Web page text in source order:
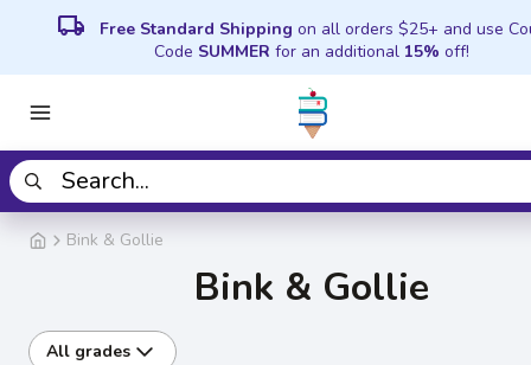
local_shipping Free Standard Shipping on all orders $25+ and use
Code SUMMER for an additional 15% off!
Bink & Gollie
Bink & Gollie
All grades